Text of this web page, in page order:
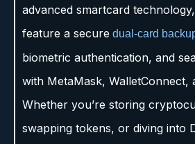
advanced smartcard
feature a secure dual-card
biometric authentication, and
with MetaMask, WalletConnect,
Whether you’re storing
swapping tokens, or diving into